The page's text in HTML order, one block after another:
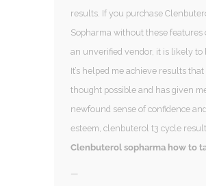
results. If you purchase
Sopharma without these features
an unverified vendor, it is likely to
It’s helped me achieve results
thought possible and has given
newfound sense of confidence
esteem, clenbuterol t3 cycle
Clenbuterol sopharma how to
—